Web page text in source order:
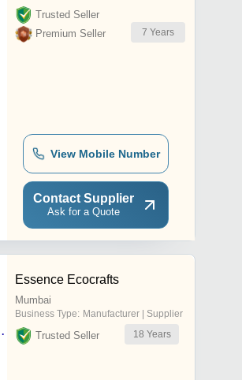
Trusted Seller
Premium Seller
7 Years
View Mobile Number
Contact Supplier
Ask for a Quote
Essence Ecocrafts
Mumbai
Business Type: Manufacturer | Supplier
Trusted Seller 18 Years